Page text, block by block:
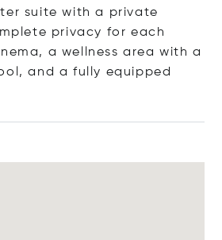
suite with a private
privacy for each
a wellness area with a
and a fully equipped